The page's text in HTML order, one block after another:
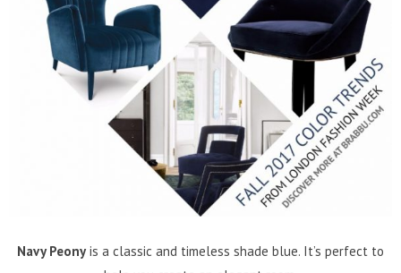
Navy Peonyis a classic and timeless shade blue. It’s perfect to